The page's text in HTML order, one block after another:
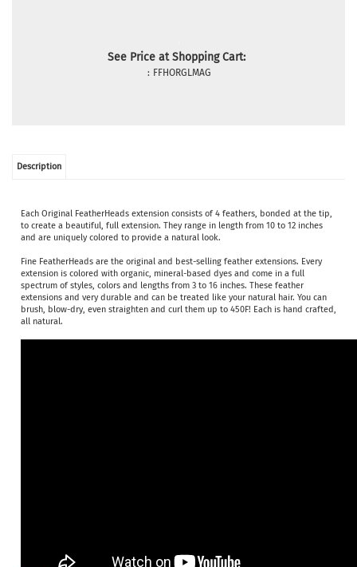
See Price at Shopping Cart:
: FFHORGLMAG
Description
Each Original FeatherHeads extension consists of 4 feathers, bonded at the tip,
to create a beautiful, full extension. They range in length from 10 to 12 inches
and are uniquely colored to provide a natural look.
Fine FeatherHeads are the original and best-selling feather extensions. Every
extension is colored with organic, mineral-based dyes and come in a full
spectrum of styles, colors and lengths from 3 to 16 inches. These feather
extensions and very durable and can be treated like your natural hair. You can
brush, blow-dry, even straighten and curl them up to 450F! Each is hand crafted,
all natural.